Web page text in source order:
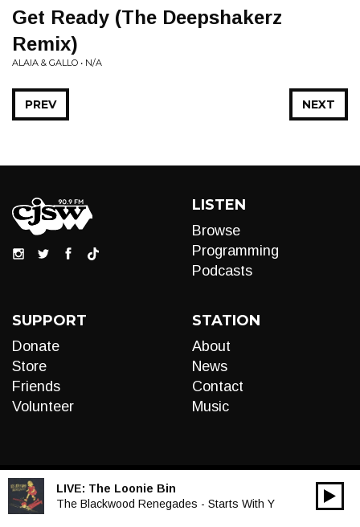
Get Ready (The Deepshakerz
Remix)
ALAIA & GALLO • N/A
NEXT
PREV
LISTEN
Browse
Programming
Podcasts
SUPPORT
Donate
Store
Friends
Volunteer
STATION
About
News
Contact
Music
LIVE: The Loonie Bin
The Blackwood Renegades - Starts With Y
Audio
00:00